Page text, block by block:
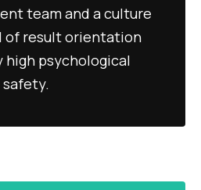
team and a culture
of result orientation
high psychological
safety.